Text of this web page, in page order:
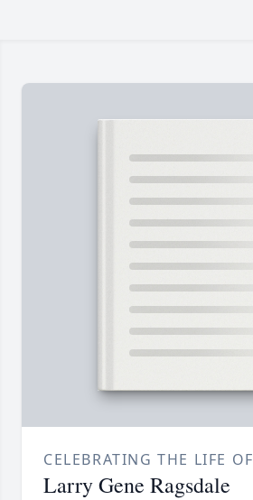
CELEBRATING THE LIFE OF
Larry Gene Ragsdale